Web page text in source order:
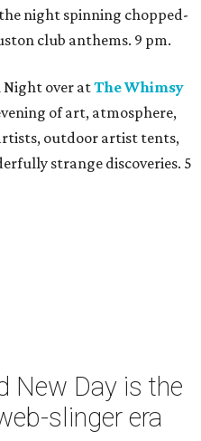
night spinning chopped-
club anthems. 9 pm.
Night over atThe Whimsy
of art, atmosphere,
outdoor artist tents,
strange discoveries. 5
New Day is the
slinger era